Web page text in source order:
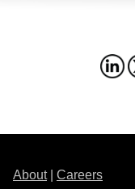
About| Careers